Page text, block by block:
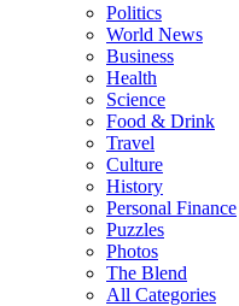
Politics
World News
Business
Health
Science
Food & Drink
Travel
Culture
History
Personal Finance
Puzzles
Photos
The Blend
All Categories